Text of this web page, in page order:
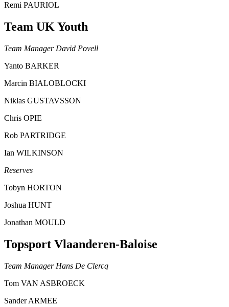
Remi PAURIOL
Team UK Youth
Team Manager David Povell
Yanto BARKER
Marcin BIALOBLOCKI
Niklas GUSTAVSSON
Chris OPIE
Rob PARTRIDGE
Ian WILKINSON
Reserves
Tobyn HORTON
Joshua HUNT
Jonathan MOULD
Topsport Vlaanderen-Baloise
Team Manager Hans De Clercq
Tom VAN ASBROECK
Sander ARMEE